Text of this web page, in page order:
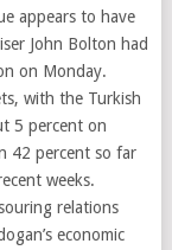
appears to have
John Bolton had
on Monday.
with the Turkish
5 percent on
42 percent so far
weeks.
relations
economic